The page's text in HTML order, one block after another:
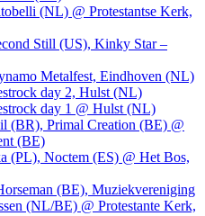
(NL) @ Protestantse Kerk,
Still (US), Kinky Star –
Metalfest, Eindhoven (NL)
day 2, Hulst (NL)
day 1 @ Hulst (NL)
(BR), Primal Creation (BE) @
(BE)
(PL), Noctem (ES) @ Het Bos,
(BE), Muziekvereniging
(NL/BE) @ Protestante Kerk,